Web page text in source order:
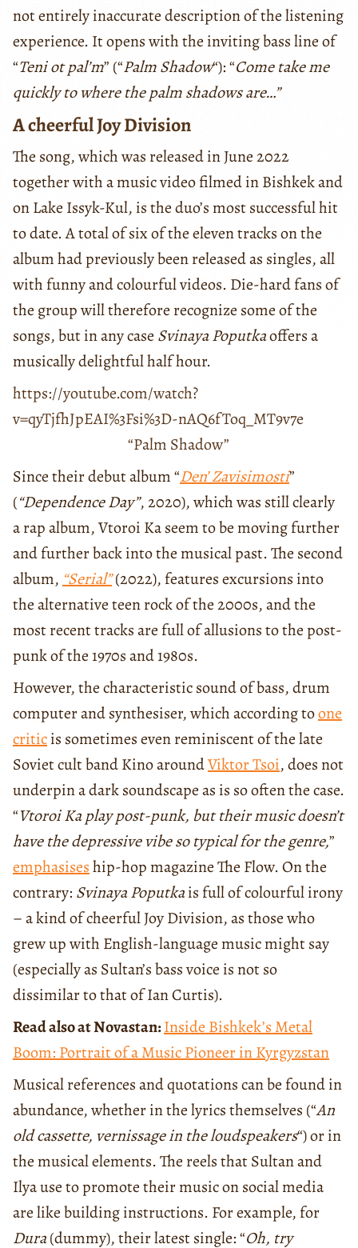
not entirely inaccurate description of the listening
experience. It opens with the inviting bass line of
“Teni ot pal’m” (“Palm Shadow“): “Come take me
quickly to where the palm shadows are…”
A cheerful Joy Division
The song, which was released in June 2022
together with a music video filmed in Bishkek and
on Lake Issyk-Kul, is the duo’s most successful hit
to date. A total of six of the eleven tracks on the
album had previously been released as singles, all
with funny and colourful videos. Die-hard fans of
the group will therefore recognize some of the
songs, but in any case Svinaya Poputkaoffers a
musically delightful half hour.
https://youtube.com/watch?
v=qyTjfhJpEAI%3Fsi%3D-nAQ6fToq_MT9v7e
“Palm Shadow”
Since their debut album “Den’ Zavisimosti”
(“Dependence Day”, 2020), which was still clearly
a rap album, Vtoroi Ka seem to be moving further
and further back into the musical past. The second
album, “Serial”(2022), features excursions into
the alternative teen rock of the 2000s, and the
most recent tracks are full of allusions to the post-
punk of the 1970s and 1980s.
However, the characteristic sound of bass, drum
computer and synthesiser, which according toone
criticis sometimes even reminiscent of the late
Soviet cult band Kino aroundViktor Tsoi, does not
underpin a dark soundscape as is so often the case.
“Vtoroi Ka play post-punk, but their music doesn’t
have the depressive vibe so typical for the genre,”
emphasiseship-hop magazine The Flow. On the
contrary: Svinaya Poputkais full of colourful irony
– a kind of cheerful Joy Division, as those who
grew up with English-language music might say
(especially as Sultan’s bass voice is not so
dissimilar to that of Ian Curtis).
Read also at Novastan:Inside Bishkek’s Metal
Boom: Portrait of a Music Pioneer in Kyrgyzstan
Musical references and quotations can be found in
abundance, whether in the lyrics themselves (“An
old cassette, vernissage in the loudspeakers“) or in
the musical elements. The reels that Sultan and
Ilya use to promote their music on social media
are like building instructions. For example, for
Dura(dummy), their latest single: “Oh, try